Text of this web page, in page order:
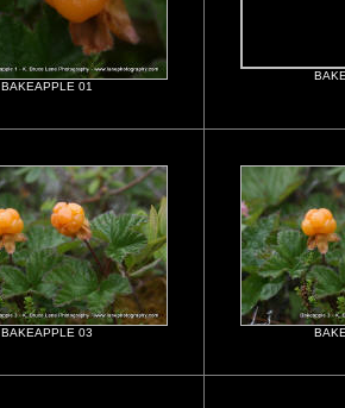
BAKEAPPLE 01
BAKEAPPLE 03